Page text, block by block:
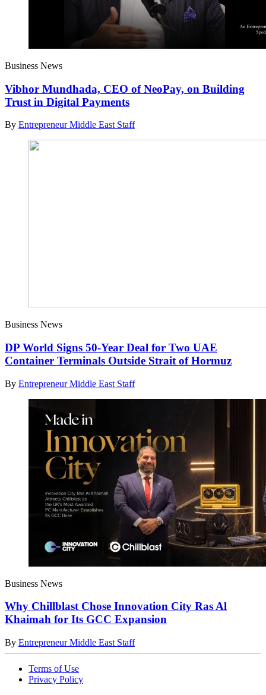
Business News
Vibhor Mundhada, CEO of NeoPay, on Building
Trust in Digital Payments
By Entrepreneur Middle East Staff
Business News
DP World Signs 50-Year Deal for Two UAE
Container Terminals Outside Strait of Hormuz
By Entrepreneur Middle East Staff
Business News
Why Chillblast Chose Innovation City Ras Al
Khaimah for Its GCC Expansion
By Entrepreneur Middle East Staff
Terms of Use
Privacy Policy